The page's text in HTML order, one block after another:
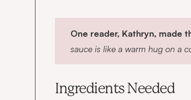
One reader, Kathryn, made
sauce is like a warm hug on a
Ingredients Needed